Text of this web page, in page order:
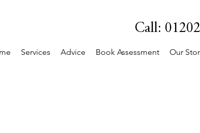
Call:
Services Advice Book Assessment Our